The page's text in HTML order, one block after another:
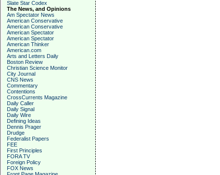
Slate Star Codex
The News, and Opinions
Am Spectator News
American Conservative
American Conservative
American Spectator
American Spectator
American Thinker
American.com
Arts and Letters Daily
Boston Review
Christian Science Monitor
City Journal
CNS News
Commentary
Contentions
CrossCurrents Magazine
Daily Caller
Daily Signal
Daily Wire
Defining Ideas
Dennis Prager
Drudge
Federalist Papers
FEE
First Principles
FORA TV
Foreign Policy
FOX News